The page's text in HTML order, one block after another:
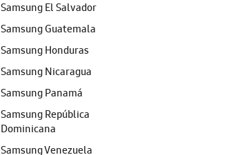
Samsung El Salvador
Samsung Guatemala
Samsung Honduras
Samsung Nicaragua
Samsung Panamá
Samsung República
Dominicana
Samsung Venezuela